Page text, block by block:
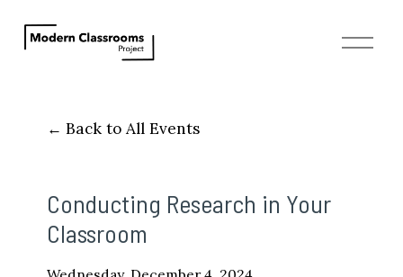
O
Back to All Events
Conducting Research in Your
Classroom